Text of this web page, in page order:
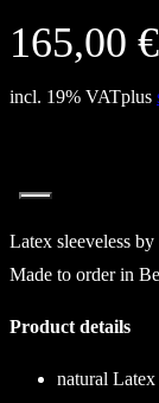
165,00 €
incl. 19% VATplus
Latex sleeveless
Made to order in
Product details
natural